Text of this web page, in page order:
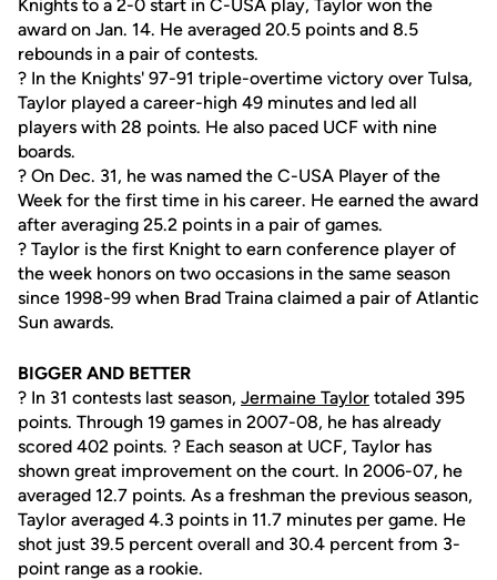
Knights to a 2-0 start in C-USA play, Taylor won the
award on Jan. 14. He averaged 20.5 points and 8.5
rebounds in a pair of contests.
? In the Knights' 97-91 triple-overtime victory over Tulsa,
Taylor played a career-high 49 minutes and led all
players with 28 points. He also paced UCF with nine
boards.
? On Dec. 31, he was named the C-USA Player of the
Week for the first time in his career. He earned the award
after averaging 25.2 points in a pair of games.
? Taylor is the first Knight to earn conference player of
the week honors on two occasions in the same season
since 1998-99 when Brad Traina claimed a pair of Atlantic
Sun awards.
BIGGER AND BETTER
? In 31 contests last season, Jermaine Taylor totaled 395
points. Through 19 games in 2007-08, he has already
scored 402 points. ? Each season at UCF, Taylor has
shown great improvement on the court. In 2006-07, he
averaged 12.7 points. As a freshman the previous season,
Taylor averaged 4.3 points in 11.7 minutes per game. He
shot just 39.5 percent overall and 30.4 percent from 3-
point range as a rookie.